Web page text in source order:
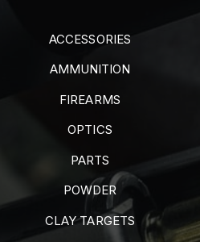
ACCESSORIES
AMMUNITION
FIREARMS
OPTICS
PARTS
POWDER
CLAY TARGETS